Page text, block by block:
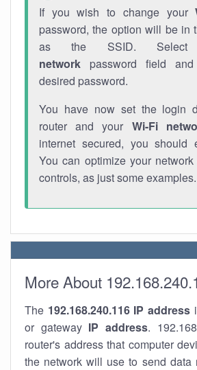
If you wish to change your
password, the option will be in
as the SSID.
network password field
desired password.
You have now set the login
router and your Wi-Fi
internet secured, you should
You can optimize your
controls, as just some examples.
More About
The 192.168.240.116 IP address
or gateway IP address.
router's address that computer
the network will use to send data